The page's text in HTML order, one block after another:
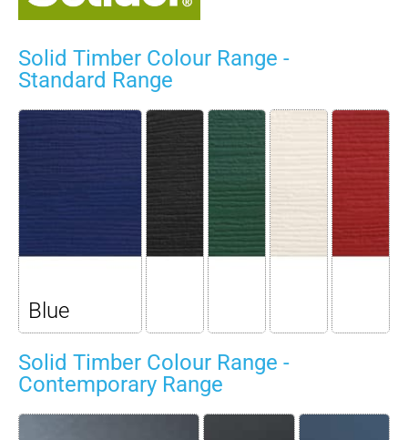
Solid Timber Colour Range -
Standard Range
Blue
Solid Timber Colour Range -
Contemporary Range